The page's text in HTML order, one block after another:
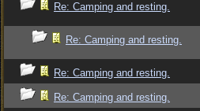
Re: Camping and resting.
Re: Camping and resting.
Re: Camping and resting.
Re: Camping and resting.